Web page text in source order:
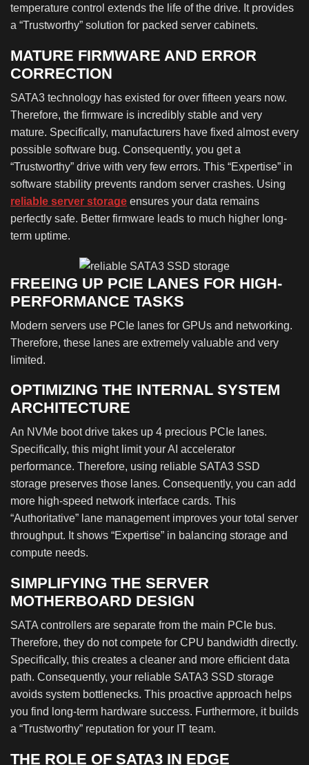
temperature control extends the life of the drive. It provides
a “Trustworthy” solution for packed server cabinets.
MATURE FIRMWARE AND ERROR
CORRECTION
SATA3 technology has existed for over fifteen years now.
Therefore, the firmware is incredibly stable and very
mature. Specifically, manufacturers have fixed almost every
possible software bug. Consequently, you get a
“Trustworthy” drive with very few errors. This “Expertise” in
software stability prevents random server crashes. Using
reliable server storage ensures your data remains
perfectly safe. Better firmware leads to much higher long-
term uptime.
FREEING UP PCIE LANES FOR HIGH-
PERFORMANCE TASKS
Modern servers use PCIe lanes for GPUs and networking.
Therefore, these lanes are extremely valuable and very
limited.
OPTIMIZING THE INTERNAL SYSTEM
ARCHITECTURE
An NVMe boot drive takes up 4 precious PCIe lanes.
Specifically, this might limit your AI accelerator
performance. Therefore, using reliable SATA3 SSD
storage preserves those lanes. Consequently, you can add
more high-speed network interface cards. This
“Authoritative” lane management improves your total server
throughput. It shows “Expertise” in balancing storage and
compute needs.
SIMPLIFYING THE SERVER
MOTHERBOARD DESIGN
SATA controllers are separate from the main PCIe bus.
Therefore, they do not compete for CPU bandwidth directly.
Specifically, this creates a cleaner and more efficient data
path. Consequently, your reliable SATA3 SSD storage
avoids system bottlenecks. This proactive approach helps
you find long-term hardware success. Furthermore, it builds
a “Trustworthy” reputation for your IT team.
THE ROLE OF SATA3 IN EDGE